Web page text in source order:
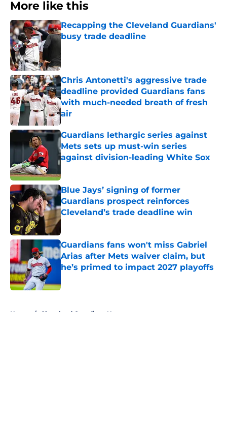
More like this
Recapping the Cleveland Guardians'
busy trade deadline
Chris Antonetti's aggressive trade
deadline provided Guardians fans
with much-needed breath of fresh
air
Published by on Invalid Date
Guardians lethargic series against
Mets sets up must-win series
against division-leading White Sox
Blue Jays’ signing of former
Guardians prospect reinforces
Cleveland’s trade deadline win
Published by on Invalid Date
Guardians fans won't miss Gabriel
Arias after Mets waiver claim, but
he’s primed to impact 2027 playoffs
Home / Cleveland Guardians News